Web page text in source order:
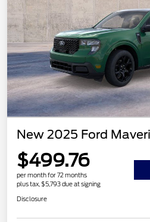
New 2025 Ford
$499.76
per month for 72 months
plus tax, $5,793 due at signing
Disclosure